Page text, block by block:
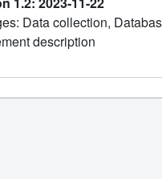
Data collection,
description